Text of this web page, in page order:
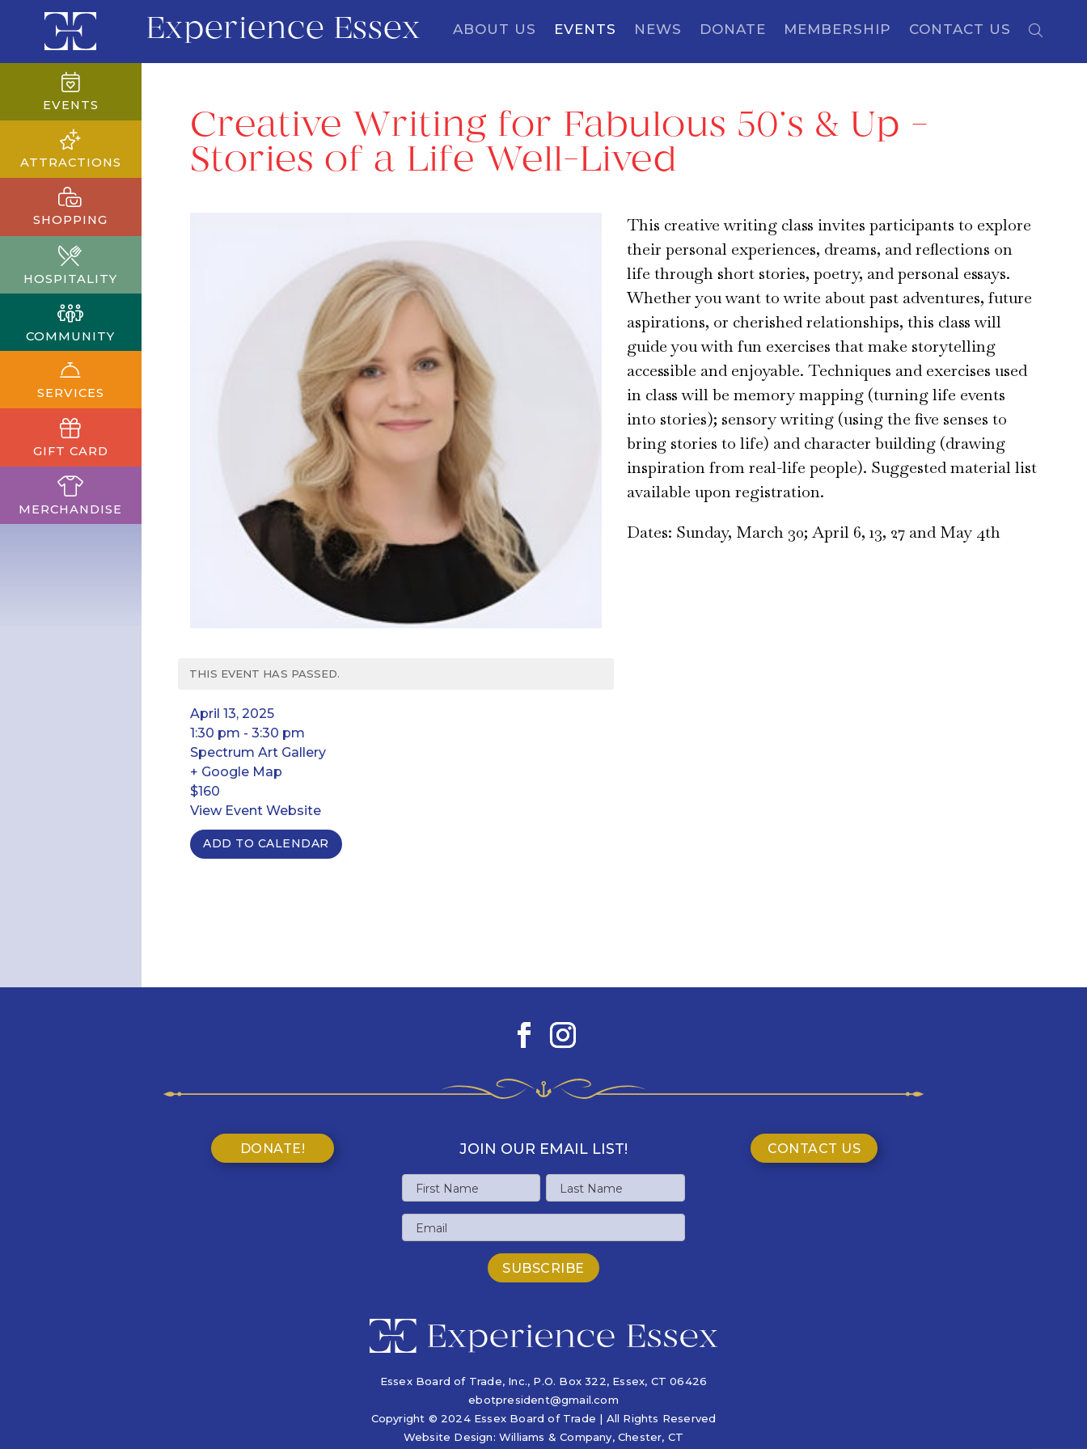
Experience Essex ABOUT US EVENTS NEWS DONATE MEMBERSHIP CONTACT US
EVENTS
ATTRACTIONS
SHOPPING
HOSPITALITY
COMMUNITY
SERVICES
GIFT CARD
MERCHANDISE
Creative Writing for Fabulous 50’s & Up –
Stories of a Life Well-Lived
THIS EVENT HAS PASSED.
April 13, 2025
1:30 pm - 3:30 pm
Spectrum Art Gallery
+ Google Map
$160
View Event Website
ADD TO CALENDAR
This creative writing class invites participants to explore
their personal experiences, dreams, and reflections on
life through short stories, poetry, and personal essays.
Whether you want to write about past adventures, future
aspirations, or cherished relationships, this class will
guide you with fun exercises that make storytelling
accessible and enjoyable. Techniques and exercises used
in class will be memory mapping (turning life events
into stories); sensory writing (using the five senses to
bring stories to life) and character building (drawing
inspiration from real-life people). Suggested material list
available upon registration.
Dates: Sunday, March 30; April 6, 13, 27 and May 4th
DONATE! JOIN OUR EMAIL LIST!
Name
First
Name
Last
Email
CONTACT US
Essex Board of Trade, Inc., P.O. Box 322, Essex, CT 06426
ebotpresident@gmail.com
Copyright © 2024 Essex Board of Trade | All Rights Reserved
Website Design: Williams & Company, Chester, CT